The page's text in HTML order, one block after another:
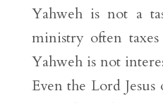
Yahweh is not a
ministry often
Yahweh is not
Even the Lord